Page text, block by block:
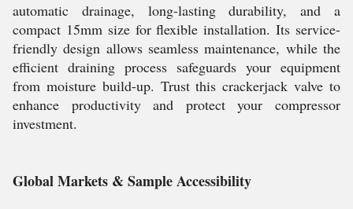
automatic drainage, long-lasting durability, and a
compact 15mm size for flexible installation. Its service-
friendly design allows seamless maintenance, while the
efficient draining process safeguards your equipment
from moisture build-up. Trust this crackerjack valve to
enhance productivity and protect your compressor
investment.
Global Markets & Sample Accessibility